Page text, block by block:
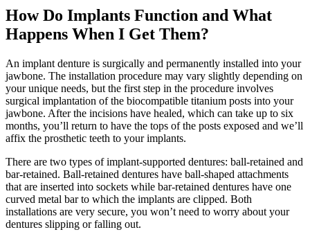
How Do Implants Function and What
Happens When I Get Them?
An implant denture is surgically and permanently installed into your
jawbone. The installation procedure may vary slightly depending on
your unique needs, but the first step in the procedure involves
surgical implantation of the biocompatible titanium posts into your
jawbone. After the incisions have healed, which can take up to six
months, you’ll return to have the tops of the posts exposed and we’ll
affix the prosthetic teeth to your implants.
There are two types of implant-supported dentures: ball-retained and
bar-retained. Ball-retained dentures have ball-shaped attachments
that are inserted into sockets while bar-retained dentures have one
curved metal bar to which the implants are clipped. Both
installations are very secure, you won’t need to worry about your
dentures slipping or falling out.